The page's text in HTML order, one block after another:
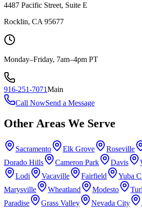
4487 Pacific Street, Suite E
Rocklin, CA 95677
Monday–Friday, 7am–4pm PT
916-251-7071Main
Call NowSend a Message
Other Areas We Serve
Sacramento Elk Grove Roseville
Dorado Hills
Cameron Park Davis
Lodi
Vacaville Fairfield Yuba
Marysville
Wheatland Modesto
Paradise
Grass Valley Nevada City